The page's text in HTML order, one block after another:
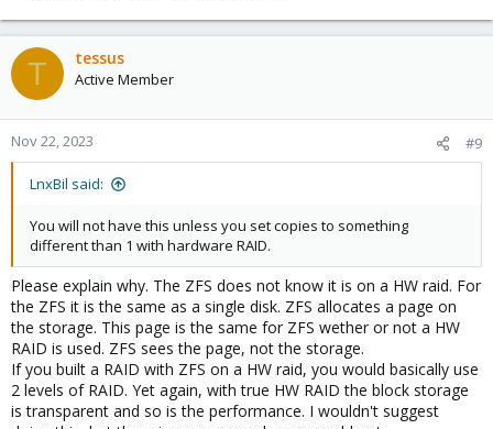
T tessus
Active Member
Nov 22, 2023 #9
LnxBil said:
You will not have this unless you set copies to something
different than 1 with hardware RAID.
Please explain why. The ZFS does not know it is on a HW raid. For
the ZFS it is the same as a single disk. ZFS allocates a page on
the storage. This page is the same for ZFS wether or not a HW
RAID is used. ZFS sees the page, not the storage.
If you built a RAID with ZFS on a HW raid, you would basically use
2 levels of RAID. Yet again, with true HW RAID the block storage
is transparent and so is the performance. I wouldn't suggest